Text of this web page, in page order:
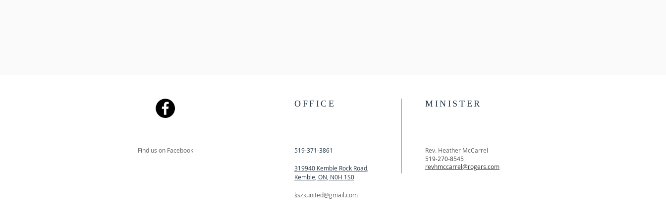
Find us on Facebook
OFFICE
519-371-3861
319940 Kemble Rock Road,
Kemble, ON, N0H 1S0
kszkunited@gmail.com
MINISTER
Rev. Heather McCarrel
519-270-8545
revhmccarrel@rogers.com